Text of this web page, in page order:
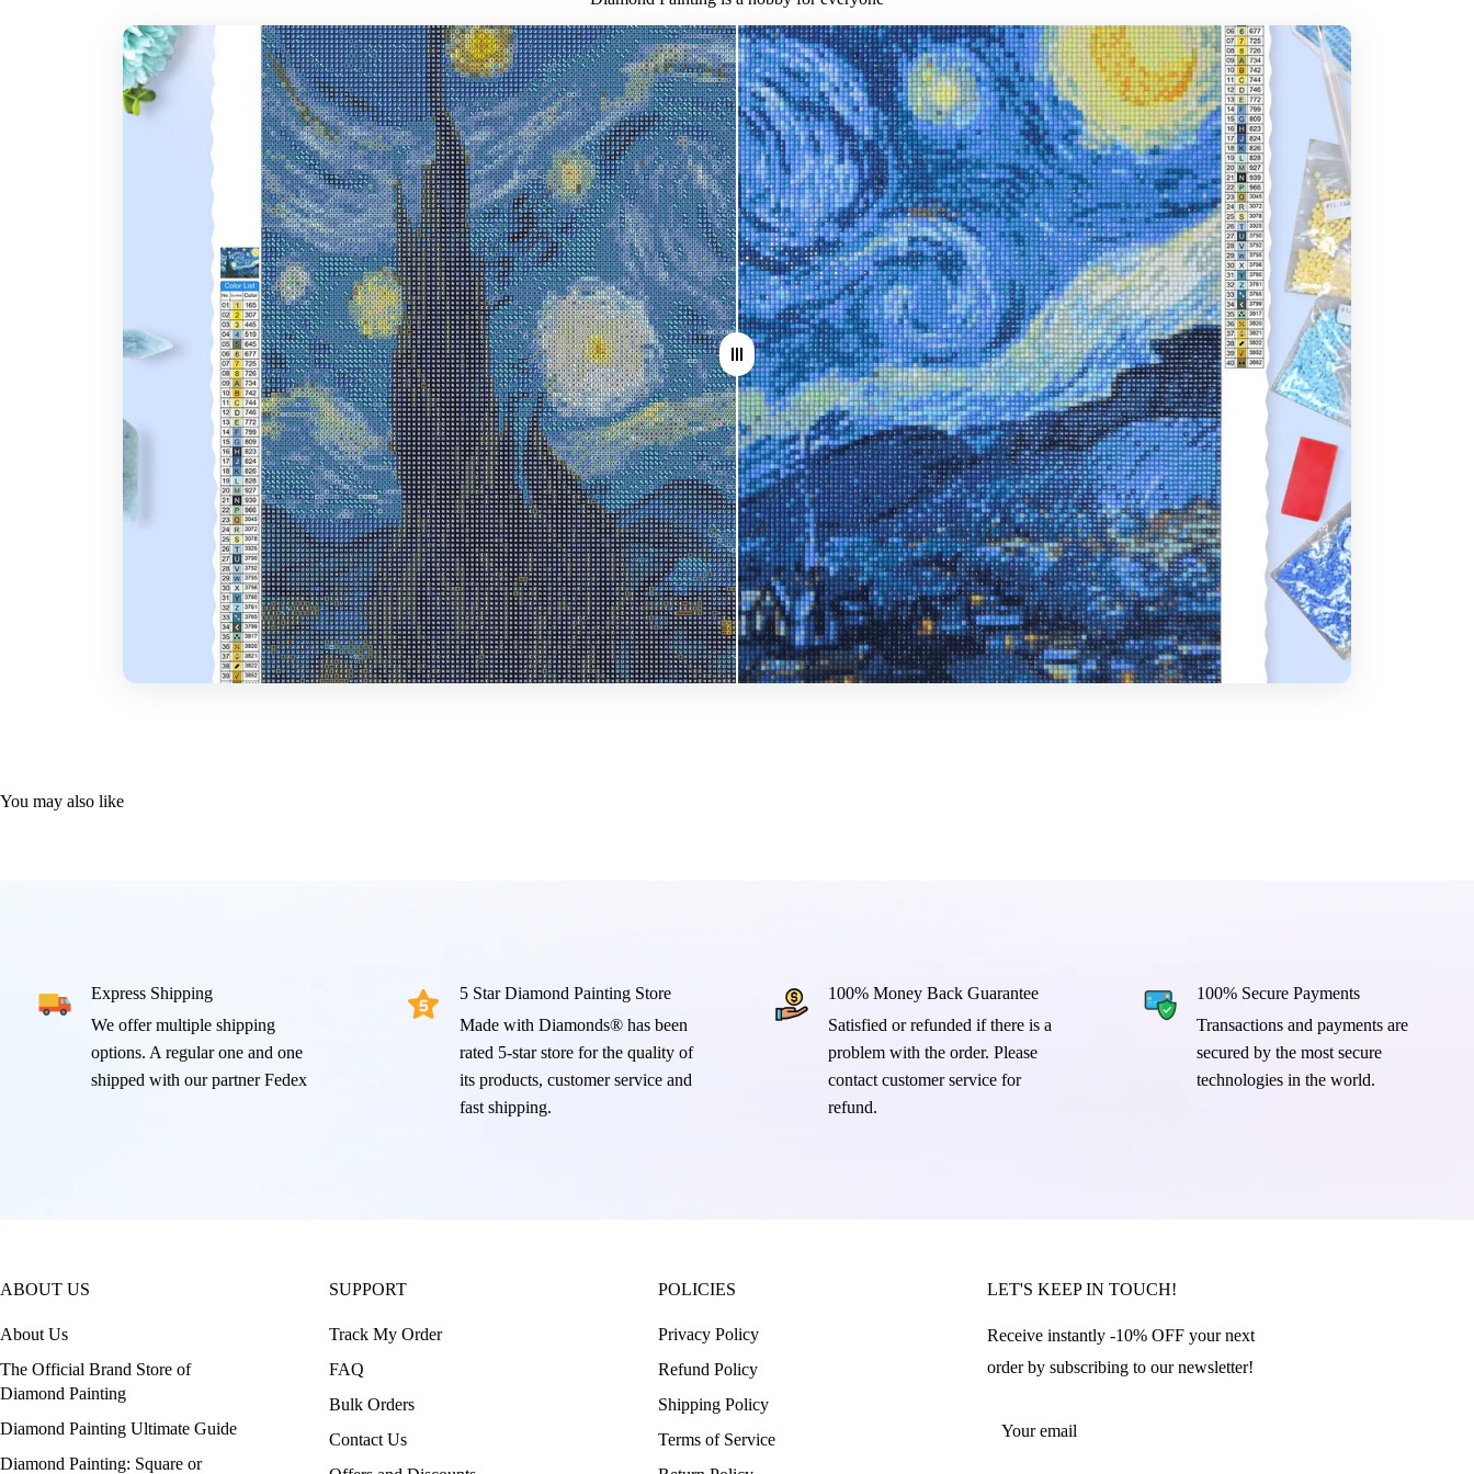
Note: Larger canvas sizes provide better image detail.
Where do you ship?
Worldwide
You may also like
Express Shipping
We offer multiple shipping
options. A regular one and one
shipped with our partner Fedex
5 Star Diamond Painting Store
Made with Diamonds® has been
rated 5-star store for the quality of
its products, customer service and
fast shipping.
100% Money Back Guarantee
Satisfied or refunded if there is a
problem with the order. Please
contact customer service for
refund.
100% Secure Payments
Transactions and payments are
secured by the most secure
technologies in the world.
ABOUT US
About Us
The Official Brand Store of
Diamond Painting
Diamond Painting Ultimate Guide
Diamond Painting: Square or
SUPPORT
Track My Order
FAQ
Bulk Orders
Contact Us
POLICIES
Privacy Policy
Refund Policy
Shipping Policy
Terms of Service
LET'S KEEP IN TOUCH!
Receive instantly -10% OFF your next
order by subscribing to our newsletter!
Your email